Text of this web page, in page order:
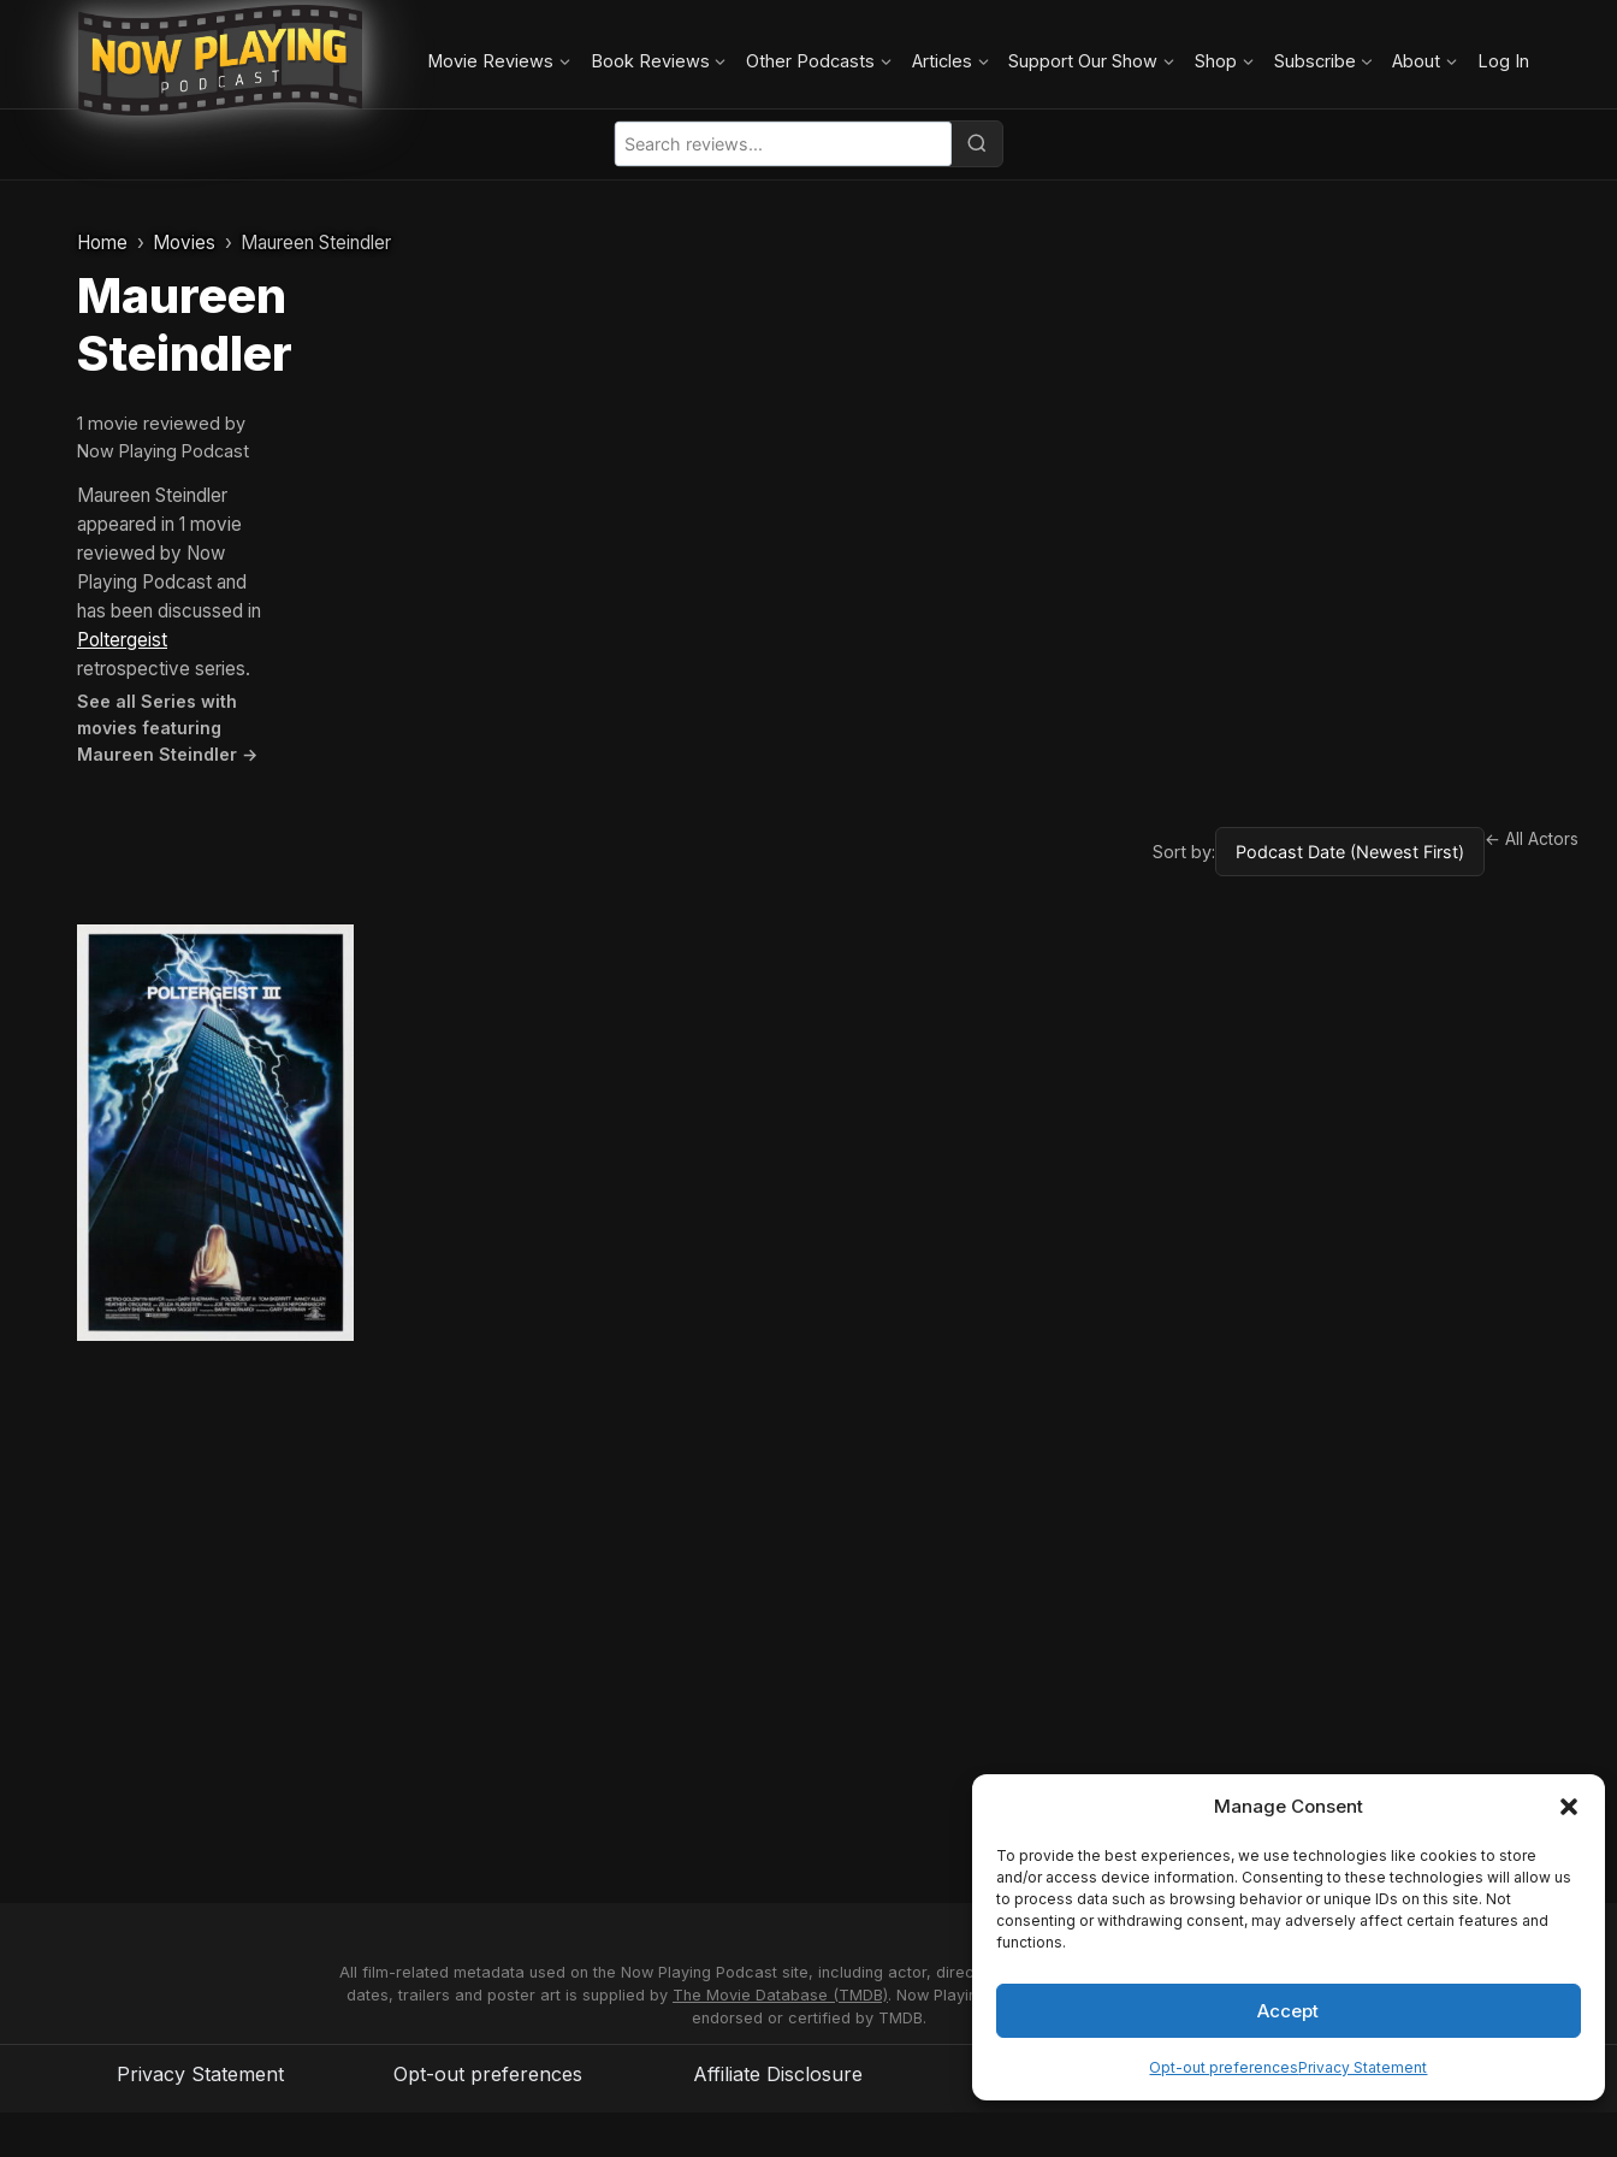
Manage Consent
To provide the best experiences, we use technologies like cookies to store
and/or access device information. Consenting to these technologies will allow us
to process data such as browsing behavior or unique IDs on this site. Not
consenting or withdrawing consent, may adversely affect certain features and
functions.
Accept
Opt-out preferencesPrivacy Statement
Movie Reviews Book Reviews Other Podcasts Articles Support Our Show Shop Subscribe About Log In
Home Movies Maureen Steindler
Maureen
Steindler
1 movie reviewed by
Now Playing Podcast
Maureen Steindler
appeared in 1 movie
reviewed by Now
Playing Podcast and
has been discussed in
Poltergeist
retrospective series.
See all Series with
movies featuring
Maureen Steindler →
Sort by:
← All Actors
All film-related metadata used on the Now Playing Podcast site, including actor, director and studio names, synopses, release
dates, trailers and poster art is supplied by The Movie Database (TMDB). Now Playing Podcast uses the TMDB API but is not
endorsed or certified by TMDB.
Privacy Statement Opt-out preferences Affiliate Disclosure Disclaimer